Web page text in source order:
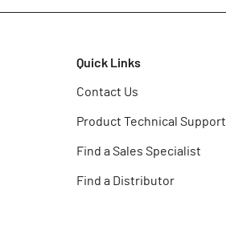
Quick Links
Contact Us
Product Technical Support
Find a Sales Specialist
Find a Distributor